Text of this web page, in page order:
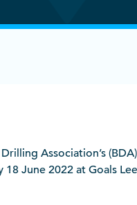
Association’s
June 2022 at Goals